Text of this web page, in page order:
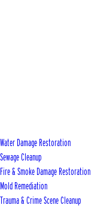
Water Damage Restoration
Sewage Cleanup
Fire & Smoke Damage Restoration
Mold Remediation
Trauma & Crime Scene Cleanup